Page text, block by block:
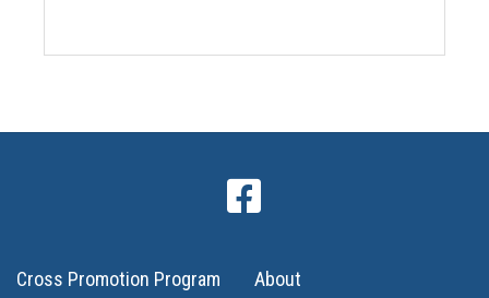
Cross Promotion Program
About